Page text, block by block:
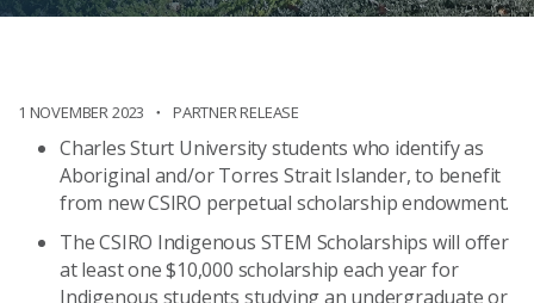
1 NOVEMBER 2023 PARTNER RELEASE
Charles Sturt University students who identify as
Aboriginal and/or Torres Strait Islander, to benefit
from new CSIRO perpetual scholarship endowment.
The CSIRO Indigenous STEM Scholarships will offer
at least one $10,000 scholarship each year for
Indigenous students studying an undergraduate or